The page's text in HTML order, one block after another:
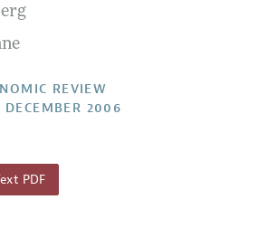
REVIEW
2006
PDF